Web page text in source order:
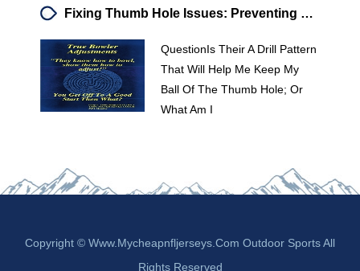
Fixing Thumb Hole Issues: Preventing Ball Roll & Improving Release
QuestionIs Their A Drill Pattern
That Will Help Me Keep My
Ball Of The Thumb Hole; Or
What Am I
Copyright © Www.mycheapnfljerseys.com Outdoor Sports All
Rights Reserved